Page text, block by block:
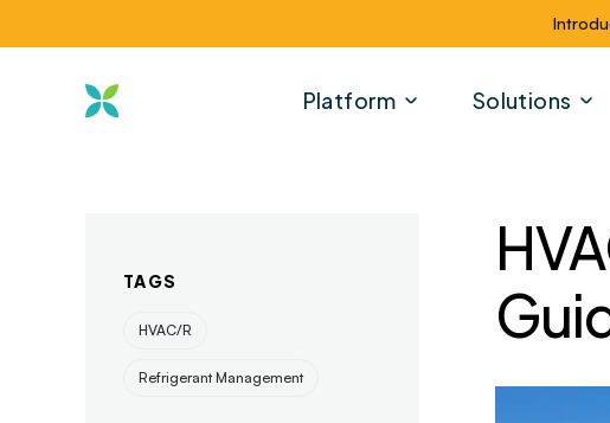
Platform Solutions
TAGS
HVAC/R
Refrigerant Management